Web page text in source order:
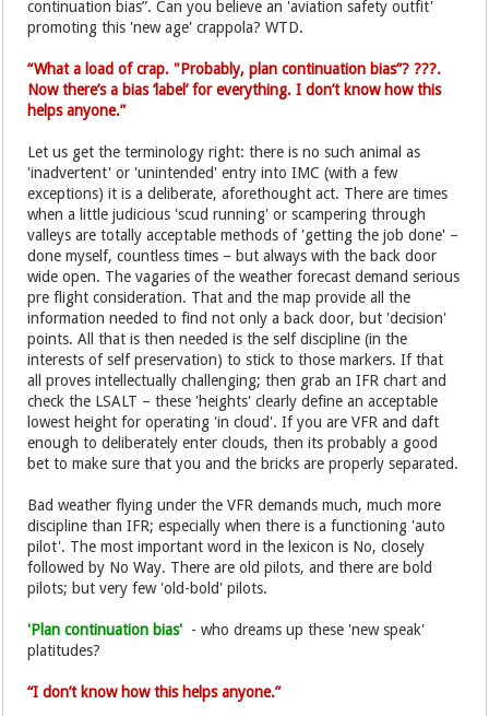
continuation bias”. Can you believe an 'aviation safety outfit'
promoting this 'new age' crappola? WTD.
“What a load of crap. "Probably, plan continuation bias”? ???.
Now there’s a bias ‘label’ for everything. I don’t know how this
helps anyone.”
Let us get the terminology right: there is no such animal as
'inadvertent' or 'unintended' entry into IMC (with a few
exceptions) it is a deliberate, aforethought act. There are times
when a little judicious 'scud running' or scampering through
valleys are totally acceptable methods of 'getting the job done' –
done myself, countless times – but always with the back door
wide open. The vagaries of the weather forecast demand serious
pre flight consideration. That and the map provide all the
information needed to find not only a back door, but 'decision'
points. All that is then needed is the self discipline (in the
interests of self preservation) to stick to those markers. If that
all proves intellectually challenging; then grab an IFR chart and
check the LSALT – these 'heights' clearly define an acceptable
lowest height for operating 'in cloud'. If you are VFR and daft
enough to deliberately enter clouds, then its probably a good
bet to make sure that you and the bricks are properly separated.
Bad weather flying under the VFR demands much, much more
discipline than IFR; especially when there is a functioning 'auto
pilot'. The most important word in the lexicon is No, closely
followed by No Way. There are old pilots, and there are bold
pilots; but very few 'old-bold' pilots.
'Plan continuation bias' - who dreams up these 'new speak'
platitudes?
“I don’t know how this helps anyone.”